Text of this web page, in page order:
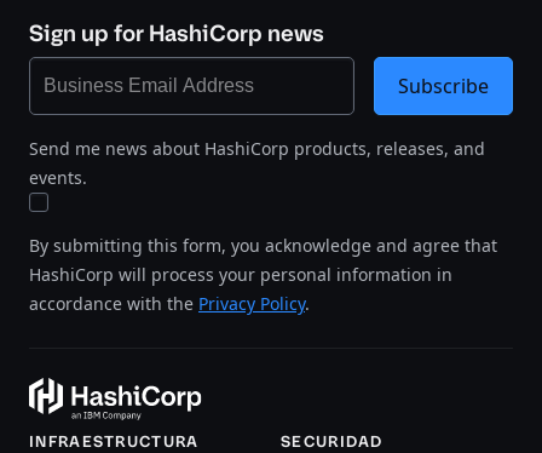
Sign up for HashiCorp news
Send me news about HashiCorp products, releases, and
events.
By submitting this form, you acknowledge and agree that
HashiCorp will process your personal information in
accordance with the Privacy Policy.
Subscribe
INFRAESTRUCTURA SECURIDAD